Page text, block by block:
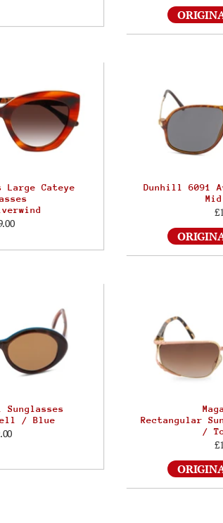
Cateye
Dunhill 6091
Sunglasses
/ Blue
Rectangular
/